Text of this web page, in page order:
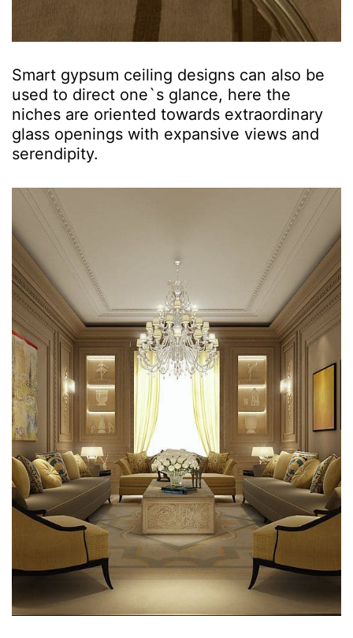
Smart gypsum ceiling designs can also be
used to direct one`s glance, here the
niches are oriented towards extraordinary
glass openings with expansive views and
serendipity.